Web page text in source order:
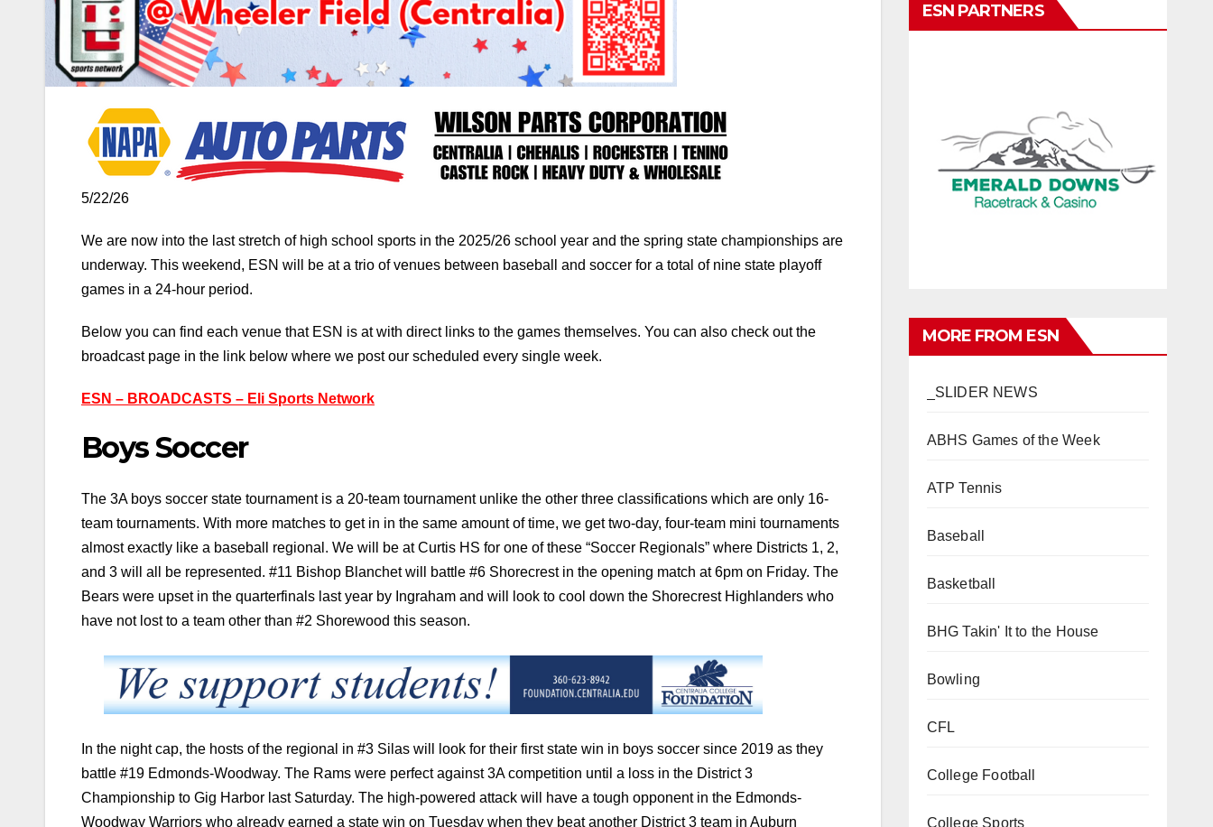
5/22/26
We are now into the last stretch of high school sports in the 2025/26 school year and the spring state championships are
underway. This weekend, ESN will be at a trio of venues between baseball and soccer for a total of nine state playoff
games in a 24-hour period.
Below you can find each venue that ESN is at with direct links to the games themselves. You can also check out the
broadcast page in the link below where we post our scheduled every single week.
ESN – BROADCASTS – Eli Sports Network
Boys Soccer
The 3A boys soccer state tournament is a 20-team tournament unlike the other three classifications which are only 16-
team tournaments. With more matches to get in in the same amount of time, we get two-day, four-team mini tournaments
almost exactly like a baseball regional. We will be at Curtis HS for one of these “Soccer Regionals” where Districts 1, 2,
and 3 will all be represented. #11 Bishop Blanchet will battle #6 Shorecrest in the opening match at 6pm on Friday. The
Bears were upset in the quarterfinals last year by Ingraham and will look to cool down the Shorecrest Highlanders who
have not lost to a team other than #2 Shorewood this season.
In the night cap, the hosts of the regional in #3 Silas will look for their first state win in boys soccer since 2019 as they
battle #19 Edmonds-Woodway. The Rams were perfect against 3A competition until a loss in the District 3
Championship to Gig Harbor last Saturday. The high-powered attack will have a tough opponent in the Edmonds-
ESN PARTNERS
MORE FROM ESN
_SLIDER NEWS
ABHS Games of the Week
ATP Tennis
Baseball
Basketball
BHG Takin' It to the House
Bowling
CFL
College Football
College Sports